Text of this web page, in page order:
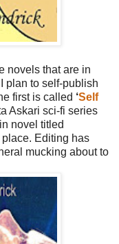
novels that are in
plan to self-publish
first is called ‘Self
Askari sci-fi series
novel titled
place. Editing has
mucking about to